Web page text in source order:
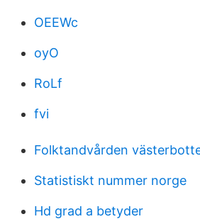
OEEWc
oyO
RoLf
fvi
Folktandvården
Statistiskt nummer norge
Hd grad a betyder